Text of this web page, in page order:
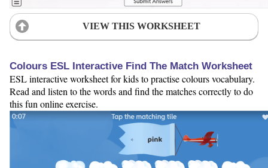
VIEW THIS WORKSHEET
Colours ESL Interactive Find The Match Worksheet
ESL interactive worksheet for kids to practise colours vocabulary.
Read and listen to the words and find the matches correctly to do
this fun online exercise.